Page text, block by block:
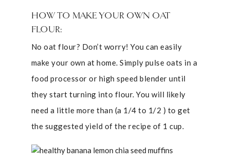
HOW TO MAKE YOUR OWN OAT
FLOUR:
No oat flour? Don’t worry! You can easily
make your own at home. Simply pulse oats in a
food processor or high speed blender until
they start turning into flour. You will likely
need a little more than (a 1/4 to 1/2 ) to get
the suggested yield of the recipe of 1 cup.